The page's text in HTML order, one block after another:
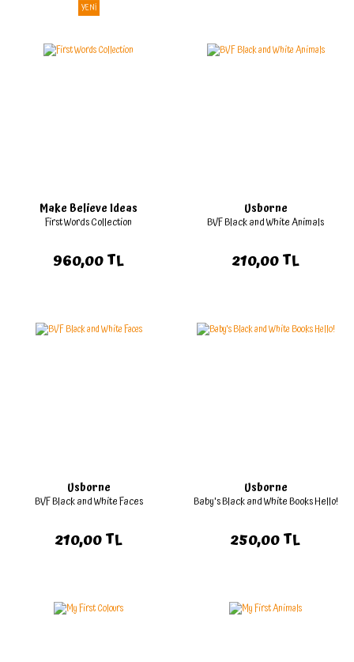
YENİ
Make Believe Ideas
First Words Collection
960,00 TL
Usborne
BVF Black and White Animals
210,00 TL
Usborne
BVF Black and White Faces
210,00 TL
Usborne
Baby's Black and White Books Hello!
250,00 TL